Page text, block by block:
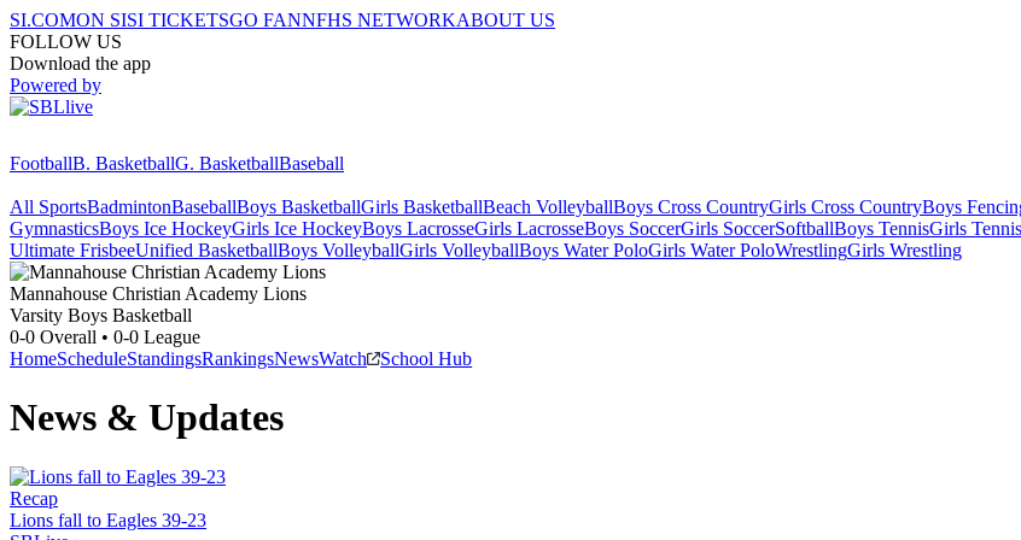
SI.COMON SISI TICKETSGO FANNFHS NETWORKABOUT US
FOLLOW US
Download the app
Powered by
FootballB. BasketballG. BasketballBaseball
All SportsBadmintonBaseballBoys BasketballGirls BasketballBeach VolleyballBoys Cross CountryGirls Cross CountryBoys
GymnasticsBoys Ice HockeyGirls Ice HockeyBoys LacrosseGirls LacrosseBoys SoccerGirls SoccerSoftballBoys TennisGirls Tennis
Ultimate FrisbeeUnified BasketballBoys VolleyballGirls VolleyballBoys Water PoloGirls Water PoloWrestlingGirls Wrestling
Mannahouse Christian Academy Lions
Varsity Boys Basketball
0-0 Overall • 0-0 League
HomeScheduleStandingsRankingsNewsWatch School Hub
News & Updates
Recap
Lions fall to Eagles 39-23